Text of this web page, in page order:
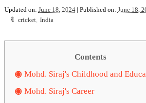
Updated on: June 18, 2024| Published on: June 18,
cricket, India
Contents
Mohd. Siraj's Childhood and
Mohd. Siraj's Career